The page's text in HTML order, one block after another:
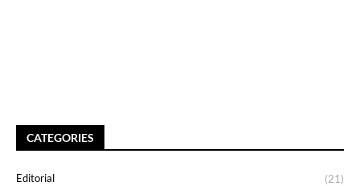
CATEGORIES
Editorial
(21)